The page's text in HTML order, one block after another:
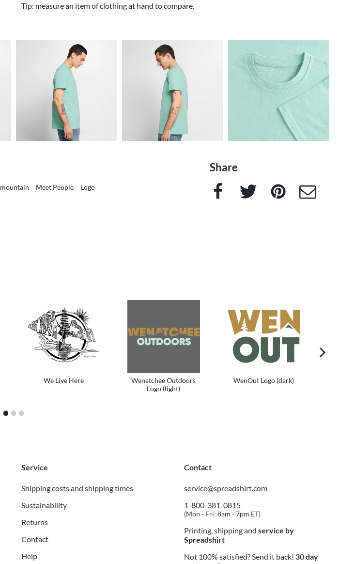
Tip: measure an item of clothing at hand to compare.
mountain Meet People Logo
Share
Facebook Twitter Pinterest e-Mail
We Live Here
Wenatchee Outdoors
Logo (light)
WenOut Logo (dark)
next
1 2 3
Service
Shipping costs and shipping times
Sustainability
Returns
Contact
Help
Contact
service@spreadshirt.com
1-800-381-0815
(Mon - Fri: 8am - 7pm ET)
Printing, shipping and service by
Spreadshirt
Not 100% satisfied? Send it back! 30 day